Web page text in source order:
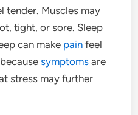
tender. Muscles may
tight, or sore. Sleep
can make pain feel
symptoms are
stress may further